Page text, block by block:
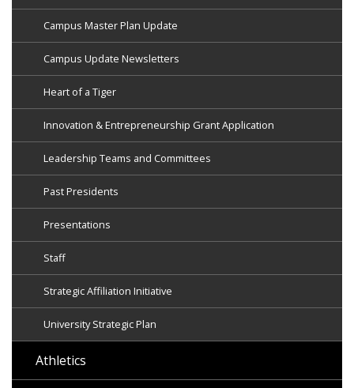
Campus Master Plan Update
Campus Update Newsletters
Heart of a Tiger
Innovation & Entrepreneurship Grant Application
Leadership Teams and Committees
Past Presidents
Presentations
Staff
Strategic Affiliation Initiative
University Strategic Plan
Athletics